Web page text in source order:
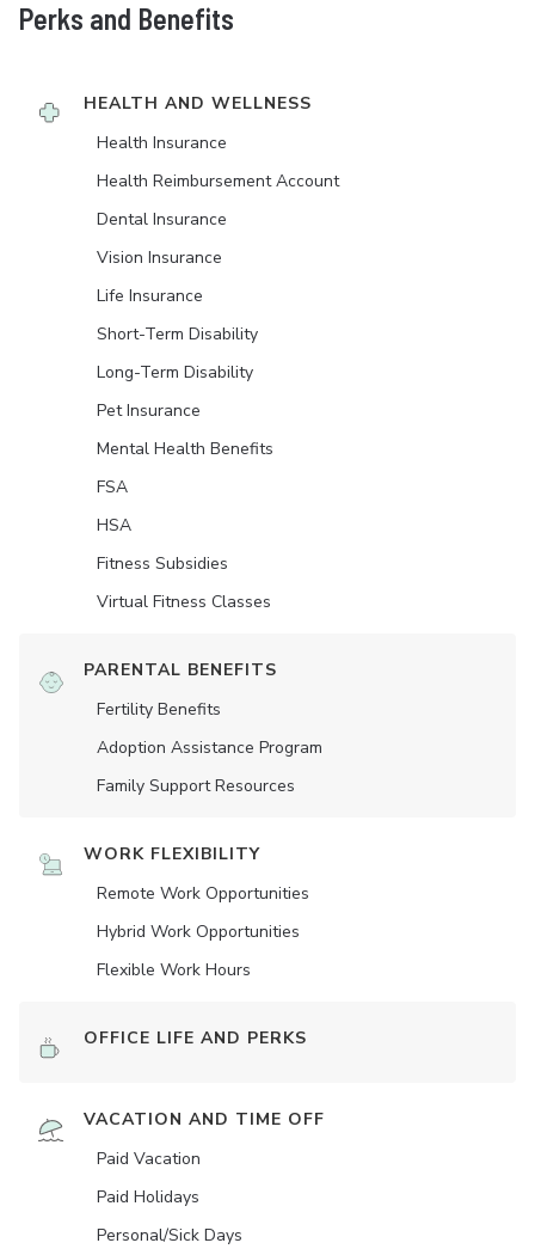
Perks and Benefits
HEALTH AND WELLNESS
Health Insurance
Health Reimbursement Account
Dental Insurance
Vision Insurance
Life Insurance
Short-Term Disability
Long-Term Disability
Pet Insurance
Mental Health Benefits
FSA
HSA
Fitness Subsidies
Virtual Fitness Classes
PARENTAL BENEFITS
Fertility Benefits
Adoption Assistance Program
Family Support Resources
WORK FLEXIBILITY
Remote Work Opportunities
Hybrid Work Opportunities
Flexible Work Hours
OFFICE LIFE AND PERKS
VACATION AND TIME OFF
Paid Vacation
Paid Holidays
Personal/Sick Days